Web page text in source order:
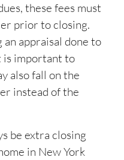
these fees must
prior to closing.
appraisal done to
is important to
also fall on the
instead of the
be extra closing
in New York